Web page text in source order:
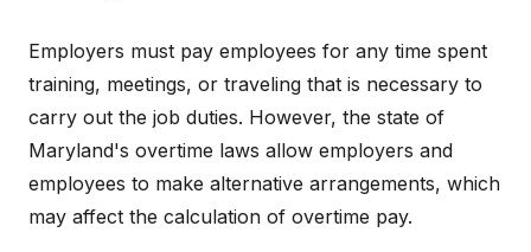
Employers must pay employees for any time spent
training, meetings, or traveling that is necessary to
carry out the job duties. However, the state of
Maryland's overtime laws allow employers and
employees to make alternative arrangements, which
may affect the calculation of overtime pay.